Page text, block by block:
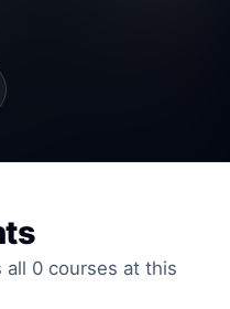
0 courses at this